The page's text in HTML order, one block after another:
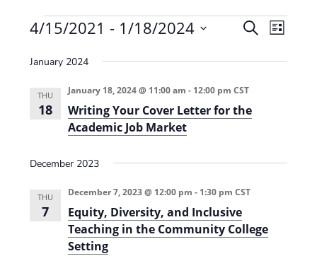
Events
E
n
t
S
e
a
r
S
a
c
h
E
e
e
L
s
4/15/2021 - 1/18/2024
e
d
January 2024
THU
18
Writing Your Cover Letter for the
Academic Job Market
January 18, 2024 @ 11:00 am - 12:00 pm CST
December 2023
THU
7
Equity, Diversity, and Inclusive
Teaching in the Community College
Setting
December 7, 2023 @ 12:00 pm - 1:30 pm CST